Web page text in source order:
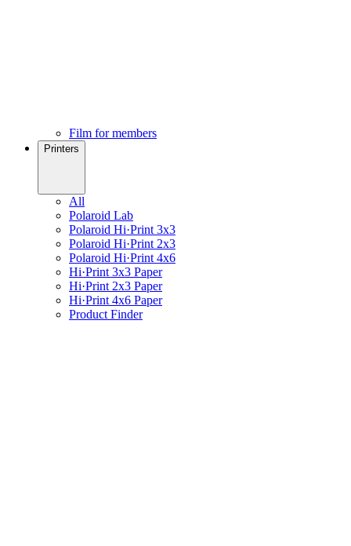
Film for members
Printers
All
Polaroid Lab
Polaroid Hi·Print 3x3
Polaroid Hi·Print 2x3
Polaroid Hi·Print 4x6
Hi·Print 3x3 Paper
Hi·Print 2x3 Paper
Hi·Print 4x6 Paper
Product Finder